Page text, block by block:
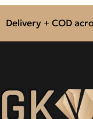
+ COD across